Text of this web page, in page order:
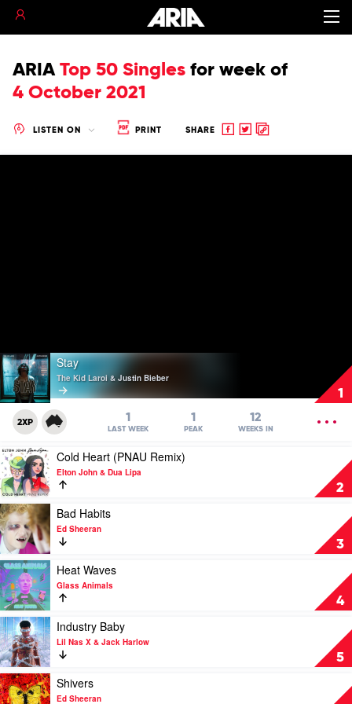
ARIA Top 50 Singles for week of
4 October 2021
LISTEN ON PRINT SHARE
Share
ShareCopy
1
Play
video
Stay
by
The
Kid
&
Justin
Bieber
Stay
The Kid Laroi & Justin Bieber
2XP 1
LAST WEEK
1
PEAK
12
WEEKS IN
2
Play
video
Cold
Heart
(PNAU
Remix)
by
Elton
John
&
Dua
Lipa
Cold Heart (PNAU Remix)
Elton John & Dua Lipa
3
Play
video
Bad
Habits
by
Ed
Sheeran
Bad Habits
Ed Sheeran
4
Play
video
Heat
Waves
by
Glass
Animals
Heat Waves
Glass Animals
5
Play
video
Industry
Baby
by
Lil
Industry Baby
Lil Nas X & Jack Harlow
Play
video
Shivers
Ed Sheeran